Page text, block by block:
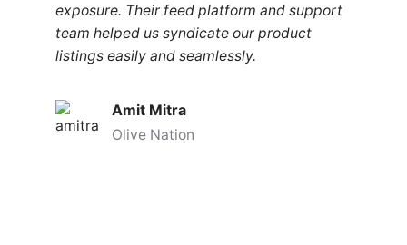
exposure. Their feed platform and support
team helped us syndicate our product
listings easily and seamlessly.
Amit Mitra
Olive Nation